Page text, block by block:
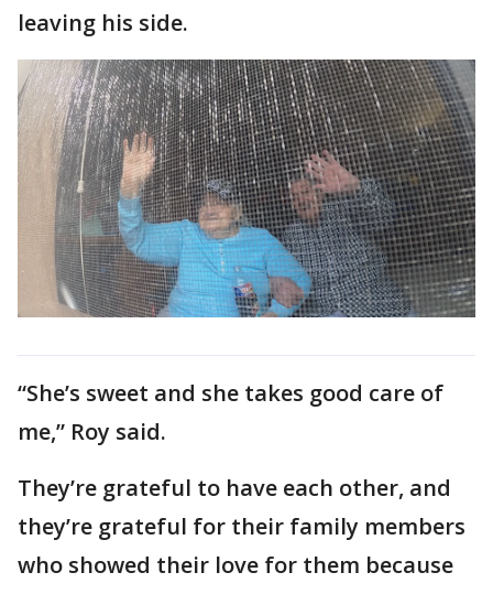
leaving his side.
“She’s sweet and she takes good care of
me,” Roy said.
They’re grateful to have each other, and
they’re grateful for their family members
who showed their love for them because